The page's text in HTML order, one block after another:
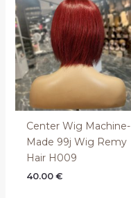
Center Wig Machine-
Made 99j Wig Remy
Hair H009
40.00€